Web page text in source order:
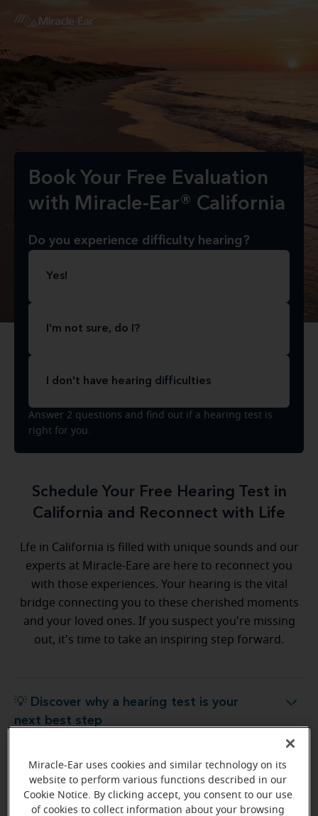
Book Your Free Evaluation
with Miracle-Ear® California
Do you experience difficulty hearing?
Yes!
I'm not sure, do I?
I don't have hearing difficulties
Answer 2 questions and find out if a hearing test is
right for you.
Schedule Your Free Hearing Test in
California and Reconnect with Life
Lfe in California is filled with unique sounds and our
experts at Miracle-Eare are here to reconnect you
with those experiences. Your hearing is the vital
bridge connecting you to these cherished moments
and your loved ones. If you suspect you're missing
out, it's time to take an inspiring step forward.
💡 Discover why a hearing test is your
next best step
why a hearing test is your next best step
💡 What to expect from your free
hearing evaluation?
to expect from your free hearing evaluation?
Miracle-Ear uses cookies and similar technology on its
website to perform various functions described in our
Cookie Notice. By clicking accept, you consent to our use
of cookies to collect information about your browsing